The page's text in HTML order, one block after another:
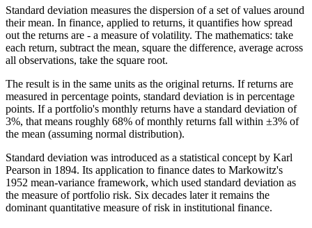
Standard deviation measures the dispersion of a set of values around
their mean. In finance, applied to returns, it quantifies how spread
out the returns are - a measure of volatility. The mathematics: take
each return, subtract the mean, square the difference, average across
all observations, take the square root.
The result is in the same units as the original returns. If returns are
measured in percentage points, standard deviation is in percentage
points. If a portfolio's monthly returns have a standard deviation of
3%, that means roughly 68% of monthly returns fall within ±3% of
the mean (assuming normal distribution).
Standard deviation was introduced as a statistical concept by Karl
Pearson in 1894. Its application to finance dates to Markowitz's
1952 mean-variance framework, which used standard deviation as
the measure of portfolio risk. Six decades later it remains the
dominant quantitative measure of risk in institutional finance.